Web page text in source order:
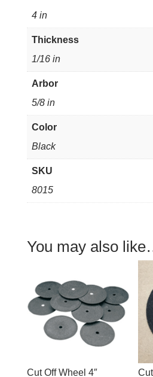
thick
quantity
4 in
Thickness
1/16 in
Arbor
5/8 in
Color
Black
SKU
8015
You may also
Cut Off Wheel 4″